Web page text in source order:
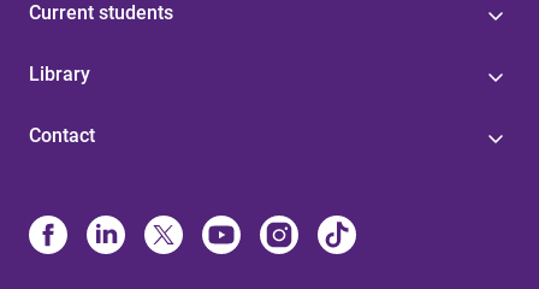
Current students
Library
Contact